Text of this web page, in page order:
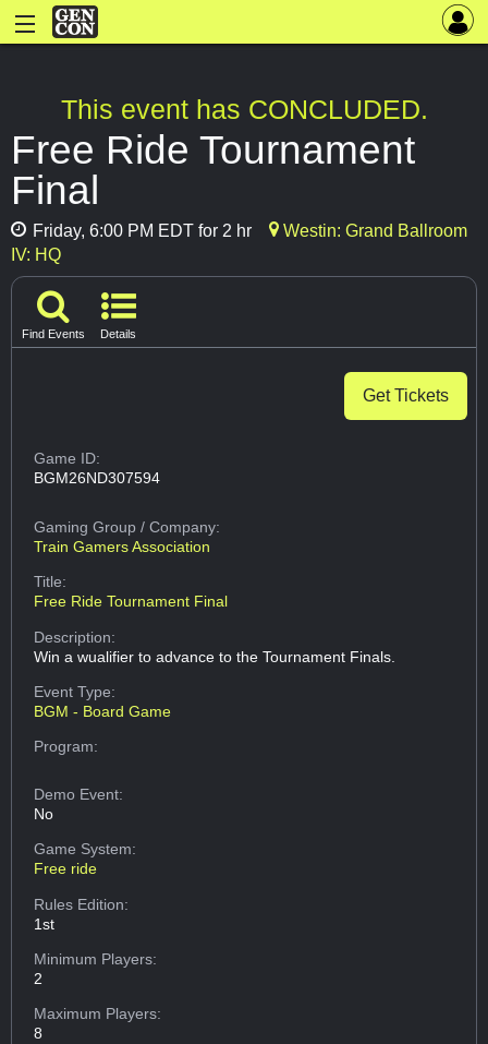
This event has CONCLUDED.
Free Ride Tournament
Final
Friday, 6:00 PM EDT for 2 hr
Westin: Grand Ballroom
IV: HQ
Find Events Details
Get Tickets
Game ID:
BGM26ND307594
Gaming Group/ Company:
Train Gamers Association
Title:
Free Ride Tournament Final
Description:
Win a wualifier to advance to the Tournament Finals.
Event Type:
BGM - Board Game
Program:
Demo Event:
No
Game System:
Free ride
Rules Edition:
1st
Minimum Players:
2
Maximum Players:
8